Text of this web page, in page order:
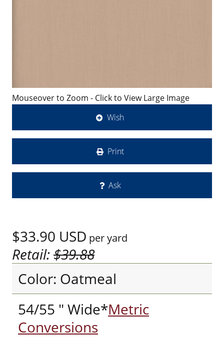
Mouseover to Zoom - Click to View Large Image
Wish
Print
Ask
$33.90 USD per yard
Retail:$39.88
Color: Oatmeal
54/55 " Wide*Metric
Conversions